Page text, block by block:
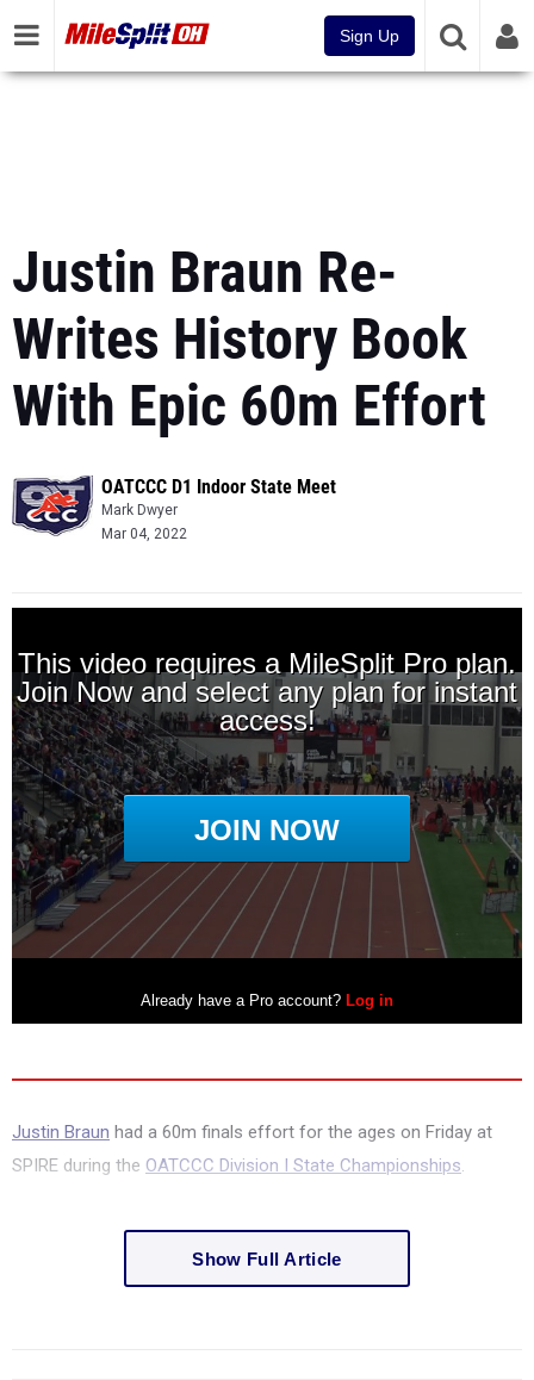
Sign Up
Justin Braun Re-
Writes History Book
With Epic 60m Effort
OATCCC D1 Indoor State Meet
Mark Dwyer
Mar 04, 2022
Justin Braun had a 60m finals effort for the ages on Friday at
SPIRE during the OATCCC Division I State Championships.
Show Full Article